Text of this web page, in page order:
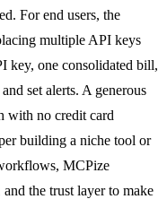
For end users, the
multiple API keys
key, one consolidated bill,
set alerts. A generous
with no credit card
building a niche tool or
MCPize
the trust layer to make